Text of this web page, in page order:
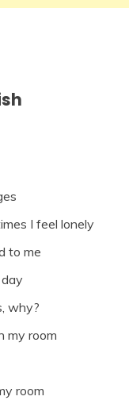
I feel lonely
to me
why?
my room
room